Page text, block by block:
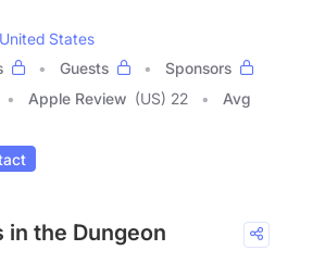
United States
Guests
Sponsors
Apple Review (US) 22
Avg
in the Dungeon